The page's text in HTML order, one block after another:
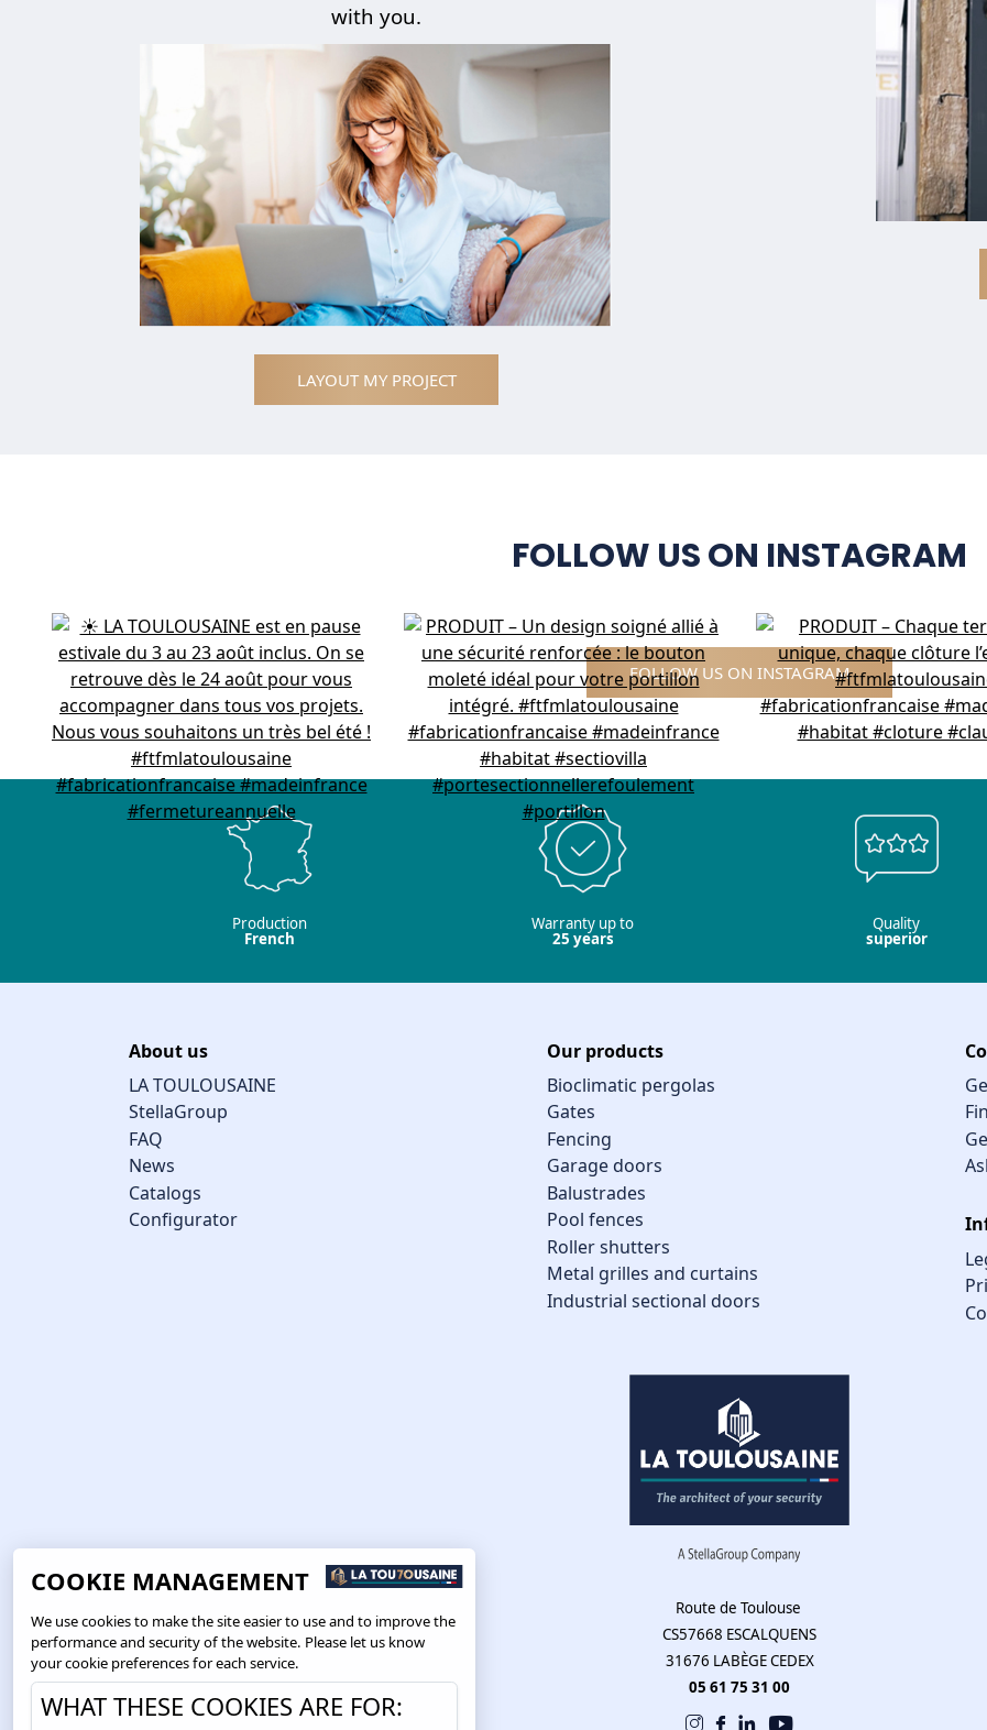
with you.
LAYOUT MY PROJECT
FOLLOW US ON INSTAGRAM
FOLLOW US ON INSTAGRAM
Production
French
Warranty up to
25 years
Quality
superior
About us
LA TOULOUSAINE
StellaGroup
FAQ
News
Catalogs
Configurator
Our products
Bioclimatic pergolas
Gates
Fencing
Garage doors
Balustrades
Pool fences
Roller shutters
Metal grilles and curtains
Industrial sectional doors
Route de Toulouse
CS57668 ESCALQUENS
31676 LABÈGE CEDEX
05 61 75 31 00
COOKIE MANAGEMENT
We use cookies to make the site easier to use and to improve the
performance and security of the website. Please let us know
your cookie preferences for each service.
WHAT THESE COOKIES ARE FOR: